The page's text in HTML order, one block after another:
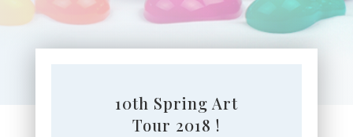
10th Spring Art
Tour 2018 !